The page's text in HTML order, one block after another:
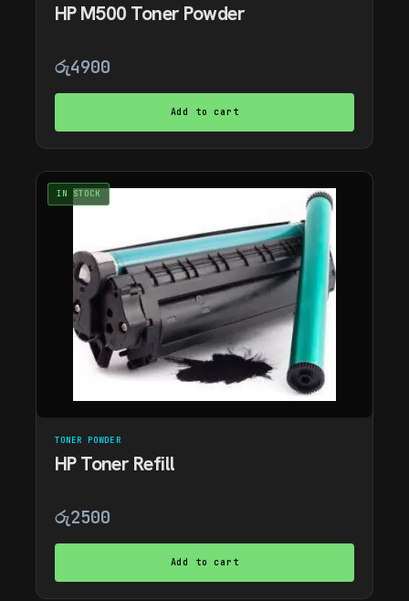
HP M500 Toner Powder
රු4900
Add to cart
IN STOCK
TONER POWDER
HP Toner Refill
රු2500
Add to cart